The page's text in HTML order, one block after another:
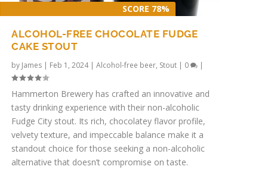
SCORE 78%
ALCOHOL-FREE CHOCOLATE FUDGE
CAKE STOUT
by James | Feb 1, 2024|Alcohol-free beer, Stout | 0 |
Hammerton Brewery has crafted an innovative and
tasty drinking experience with their non-alcoholic
Fudge City stout. Its rich, chocolatey flavor profile,
velvety texture, and impeccable balance make it a
standout choice for those seeking a non-alcoholic
alternative that doesn’t compromise on taste.